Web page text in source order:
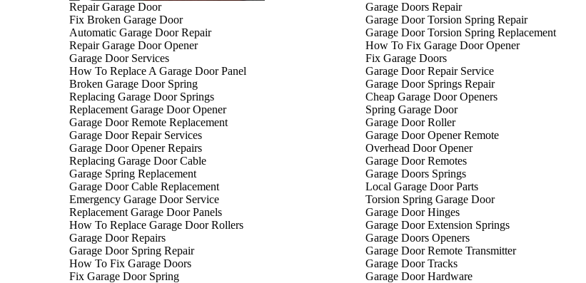
Repair Garage Door
Fix Broken Garage Door
Automatic Garage Door Repair
Repair Garage Door Opener
Garage Door Services
How To Replace A Garage Door Panel
Broken Garage Door Spring
Replacing Garage Door Springs
Replacement Garage Door Opener
Garage Door Remote Replacement
Garage Door Repair Services
Garage Door Opener Repairs
Replacing Garage Door Cable
Garage Spring Replacement
Garage Door Cable Replacement
Emergency Garage Door Service
Replacement Garage Door Panels
How To Replace Garage Door Rollers
Garage Door Repairs
Garage Door Spring Repair
How To Fix Garage Doors
Fix Garage Door Spring
Garage Doors Repair
Garage Door Torsion Spring Repair
Garage Door Torsion Spring Replacement
How To Fix Garage Door Opener
Fix Garage Doors
Garage Door Repair Service
Garage Door Springs Repair
Cheap Garage Door Openers
Spring Garage Door
Garage Door Roller
Garage Door Opener Remote
Overhead Door Opener
Garage Door Remotes
Garage Doors Springs
Local Garage Door Parts
Torsion Spring Garage Door
Garage Door Hinges
Garage Door Extension Springs
Garage Doors Openers
Garage Door Remote Transmitter
Garage Door Tracks
Garage Door Hardware